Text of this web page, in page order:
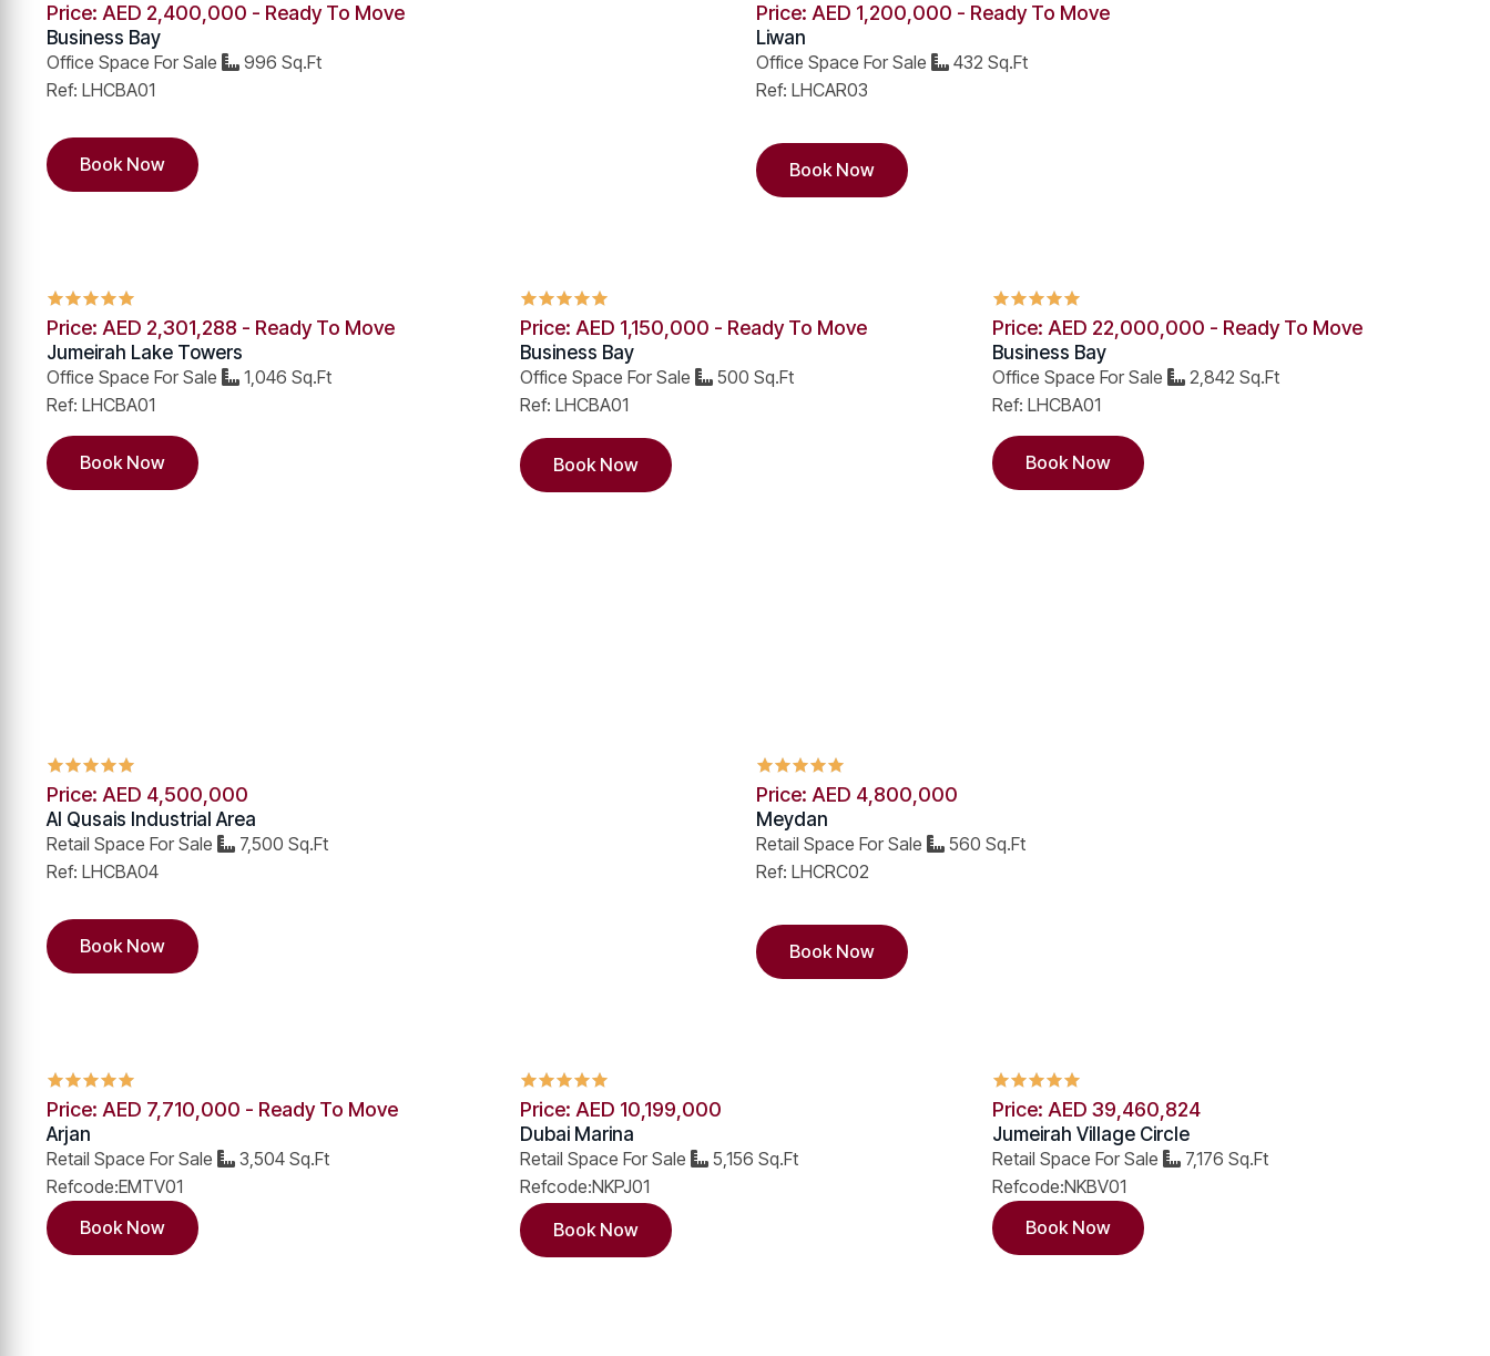
Price: AED 2,400,000 - Ready To Move
Business Bay
Office Space For Sale
996 Sq.Ft
Ref: LHCBA01
Book Now
Price: AED 1,200,000 - Ready To Move
Liwan
Office Space For Sale
432 Sq.Ft
Ref: LHCAR03
Book Now
Price: AED 2,301,288 - Ready To Move
Jumeirah Lake Towers
Office Space For Sale
1,046 Sq.Ft
Ref: LHCBA01
Book Now
Price: AED 1,150,000 - Ready To Move
Business Bay
Office Space For Sale
500 Sq.Ft
Ref: LHCBA01
Book Now
Price: AED 22,000,000 - Ready To Move
Business Bay
Office Space For Sale
2,842 Sq.Ft
Ref: LHCBA01
Book Now
Price: AED 4,500,000
Al Qusais Industrial Area
Retail Space For Sale
7,500 Sq.Ft
Ref: LHCBA04
Book Now
Price: AED 4,800,000
Meydan
Retail Space For Sale
560 Sq.Ft
Ref: LHCRC02
Book Now
Price: AED 7,710,000 - Ready To Move
Arjan
Retail Space For Sale
3,504 Sq.Ft
Refcode:EMTV01
Book Now
Price: AED 10,199,000
Dubai Marina
Retail Space For Sale
5,156 Sq.Ft
Refcode:NKPJ01
Book Now
Price: AED 39,460,824
Jumeirah Village Circle
Retail Space For Sale
7,176 Sq.Ft
Refcode:NKBV01
Book Now